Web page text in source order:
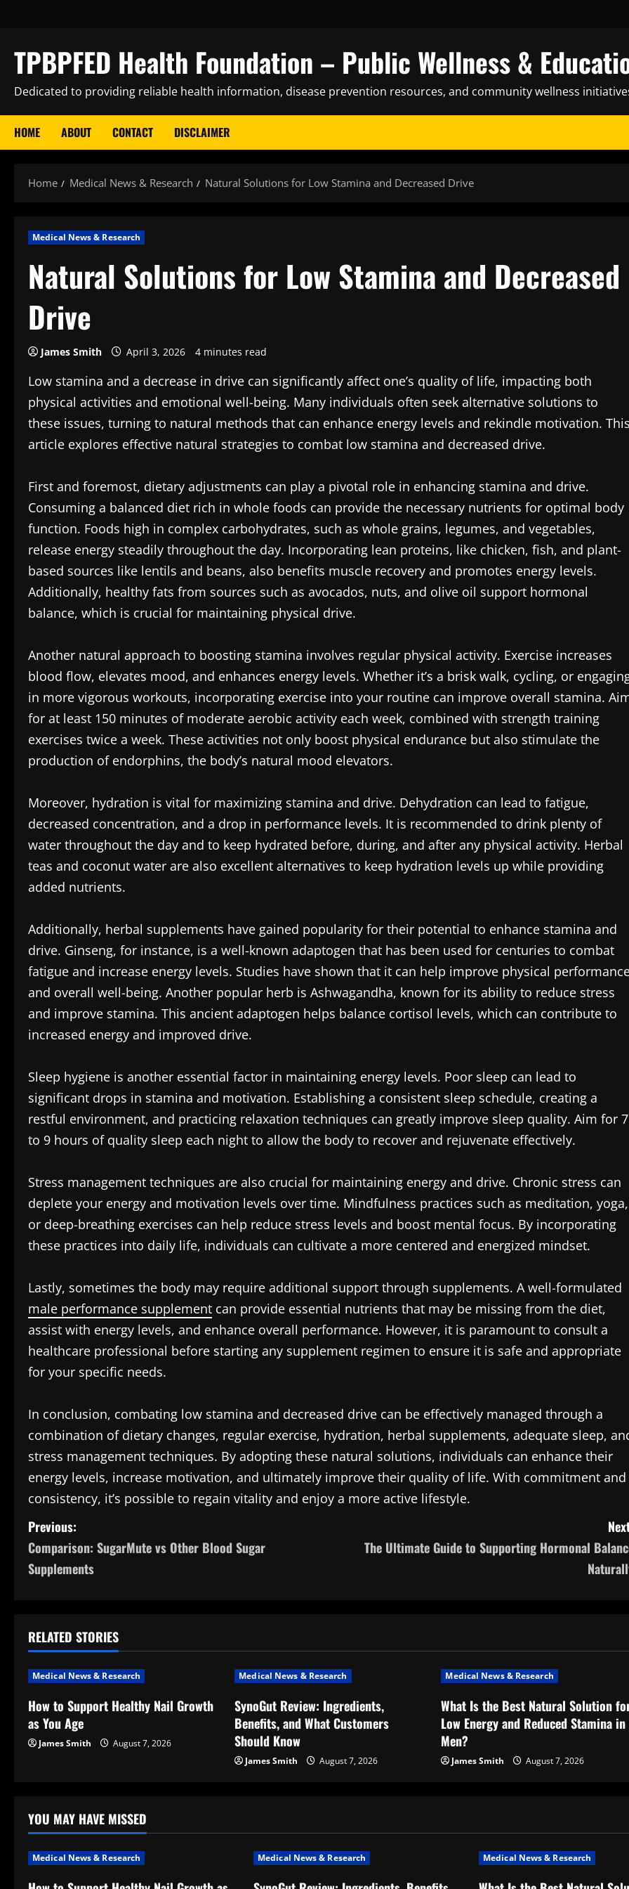
TPBPFED Health Foundation – Public Wellness &
Dedicated to providing reliable health information, disease prevention resources, and community wellness
HOME ABOUT CONTACT DISCLAIMER
Home Medical News & Research Natural Solutions for Low Stamina and Decreased Drive
Medical News & Research
Natural Solutions for Low Stamina and Decreased
Drive
James Smith April 3, 2026 4 minutes read
Low stamina and a decrease in drive can significantly affect one’s quality of life, impacting both
physical activities and emotional well-being. Many individuals often seek alternative solutions to
these issues, turning to natural methods that can enhance energy levels and rekindle motivation.
article explores effective natural strategies to combat low stamina and decreased drive.
First and foremost, dietary adjustments can play a pivotal role in enhancing stamina and drive.
Consuming a balanced diet rich in whole foods can provide the necessary nutrients for optimal body
function. Foods high in complex carbohydrates, such as whole grains, legumes, and vegetables,
release energy steadily throughout the day. Incorporating lean proteins, like chicken, fish, and plant-
based sources like lentils and beans, also benefits muscle recovery and promotes energy levels.
Additionally, healthy fats from sources such as avocados, nuts, and olive oil support hormonal
balance, which is crucial for maintaining physical drive.
Another natural approach to boosting stamina involves regular physical activity. Exercise increases
blood flow, elevates mood, and enhances energy levels. Whether it’s a brisk walk, cycling, or
in more vigorous workouts, incorporating exercise into your routine can improve overall stamina.
for at least 150 minutes of moderate aerobic activity each week, combined with strength training
exercises twice a week. These activities not only boost physical endurance but also stimulate the
production of endorphins, the body’s natural mood elevators.
Moreover, hydration is vital for maximizing stamina and drive. Dehydration can lead to fatigue,
decreased concentration, and a drop in performance levels. It is recommended to drink plenty of
water throughout the day and to keep hydrated before, during, and after any physical activity. Herbal
teas and coconut water are also excellent alternatives to keep hydration levels up while providing
added nutrients.
Additionally, herbal supplements have gained popularity for their potential to enhance stamina and
drive. Ginseng, for instance, is a well-known adaptogen that has been used for centuries to combat
fatigue and increase energy levels. Studies have shown that it can help improve physical
and overall well-being. Another popular herb is Ashwagandha, known for its ability to reduce stress
and improve stamina. This ancient adaptogen helps balance cortisol levels, which can contribute to
increased energy and improved drive.
Sleep hygiene is another essential factor in maintaining energy levels. Poor sleep can lead to
significant drops in stamina and motivation. Establishing a consistent sleep schedule, creating a
restful environment, and practicing relaxation techniques can greatly improve sleep quality. Aim for 7
to 9 hours of quality sleep each night to allow the body to recover and rejuvenate effectively.
Stress management techniques are also crucial for maintaining energy and drive. Chronic stress can
deplete your energy and motivation levels over time. Mindfulness practices such as meditation, yoga,
or deep-breathing exercises can help reduce stress levels and boost mental focus. By incorporating
these practices into daily life, individuals can cultivate a more centered and energized mindset.
Lastly, sometimes the body may require additional support through supplements. A well-formulated
male performance supplement can provide essential nutrients that may be missing from the diet,
assist with energy levels, and enhance overall performance. However, it is paramount to consult a
healthcare professional before starting any supplement regimen to ensure it is safe and appropriate
for your specific needs.
In conclusion, combating low stamina and decreased drive can be effectively managed through a
combination of dietary changes, regular exercise, hydration, herbal supplements, adequate sleep,
stress management techniques. By adopting these natural solutions, individuals can enhance their
energy levels, increase motivation, and ultimately improve their quality of life. With commitment and
consistency, it’s possible to regain vitality and enjoy a more active lifestyle.
P
o
n
a
v
i
t
i
Previous:
Comparison: SugarMute vs Other Blood Sugar
Supplements
The Ultimate Guide to Supporting Hormonal
RELATED STORIES
Medical News & Research
How to Support Healthy Nail Growth
as You Age
James Smith August 7, 2026
Medical News & Research
SynoGut Review: Ingredients,
Benefits, and What Customers
Should Know
James Smith August 7, 2026
Medical News & Research
What Is the Best Natural Solution
Low Energy and Reduced Stamina in
Men?
James Smith August 7, 2026
YOU MAY HAVE MISSED
Medical News & Research Medical News & Research Medical News & Research